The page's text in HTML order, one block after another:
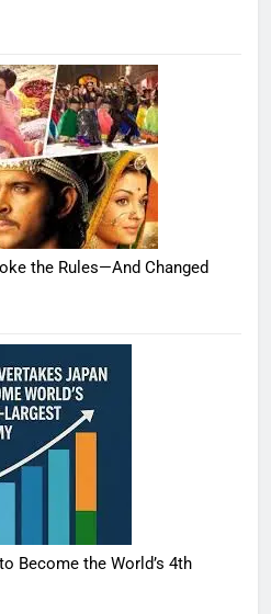
the Rules—And Changed
Become the World’s 4th